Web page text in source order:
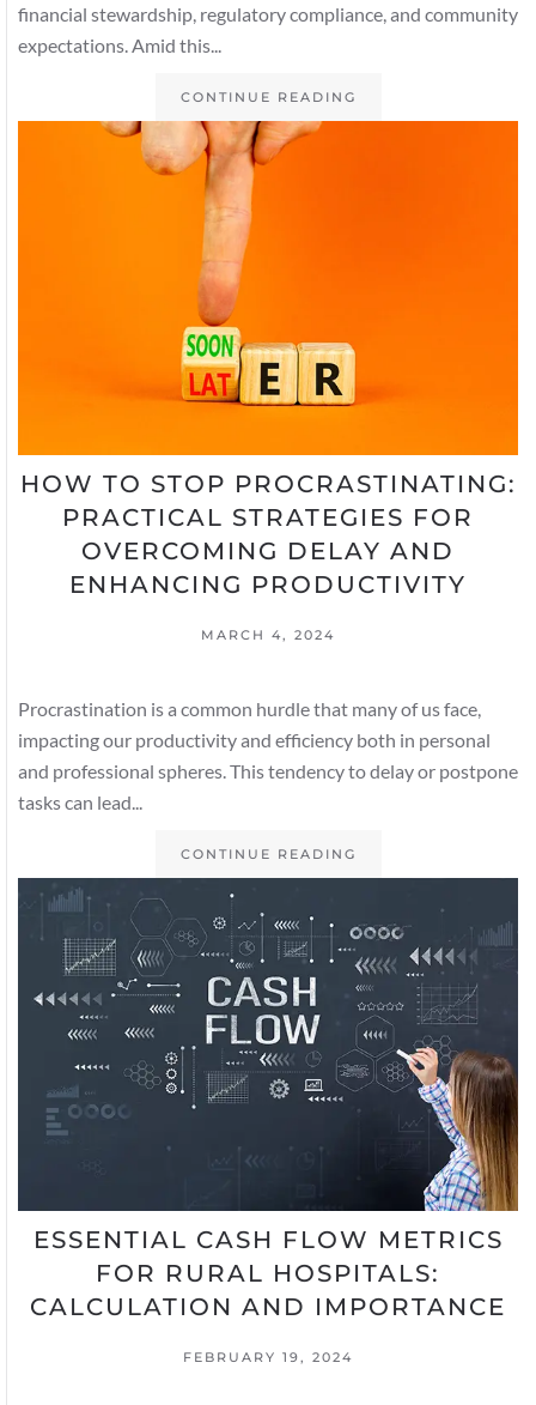
financial stewardship, regulatory compliance, and community
expectations. Amid this...
CONTINUE READING
HOW TO STOP PROCRASTINATING:
PRACTICAL STRATEGIES FOR
OVERCOMING DELAY AND
ENHANCING PRODUCTIVITY
MARCH 4, 2024
Procrastination is a common hurdle that many of us face,
impacting our productivity and efficiency both in personal
and professional spheres. This tendency to delay or postpone
tasks can lead...
CONTINUE READING
ESSENTIAL CASH FLOW METRICS
FOR RURAL HOSPITALS:
CALCULATION AND IMPORTANCE
FEBRUARY 19, 2024